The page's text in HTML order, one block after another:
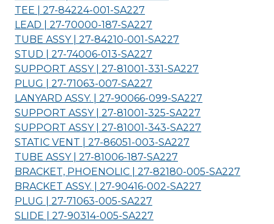
TEE | 27-84224-001-SA227
LEAD | 27-70000-187-SA227
TUBE ASSY | 27-84210-001-SA227
STUD | 27-74006-013-SA227
SUPPORT ASSY | 27-81001-331-SA227
PLUG | 27-71063-007-SA227
LANYARD ASSY. | 27-90066-099-SA227
SUPPORT ASSY | 27-81001-325-SA227
SUPPORT ASSY | 27-81001-343-SA227
STATIC VENT | 27-86051-003-SA227
TUBE ASSY | 27-81006-187-SA227
BRACKET, PHOENOLIC | 27-82180-005-SA227
BRACKET ASSY. | 27-90416-002-SA227
PLUG | 27-71063-005-SA227
SLIDE | 27-90314-005-SA227